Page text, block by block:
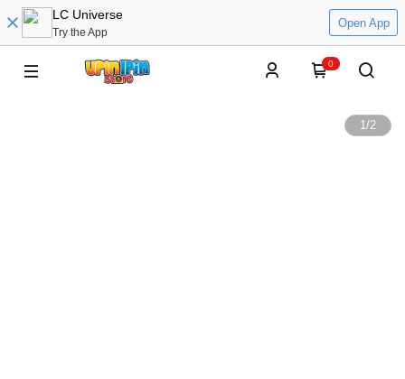
LC Universe
Try the App
Open App
0
1/2